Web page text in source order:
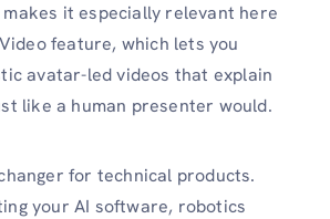
it especially relevant here
feature, which lets you
avatar-led videos that explain
like a human presenter would.
for technical products.
your AI software, robotics